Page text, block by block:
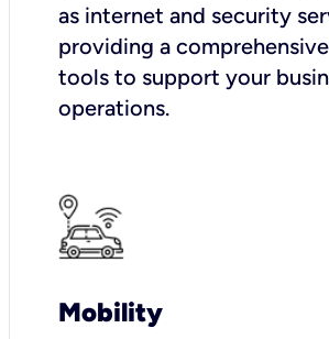
as internet and security
providing a
tools to support your
operations.
Mobility